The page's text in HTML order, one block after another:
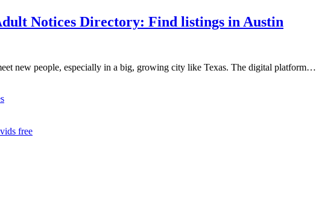
Notices Directory: Find listings in Austin
new people, especially in a big, growing city like Texas. The digital platform…
free